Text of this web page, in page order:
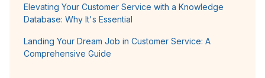
Elevating Your Customer Service with a Knowledge
Database: Why It's Essential
Landing Your Dream Job in Customer Service: A
Comprehensive Guide